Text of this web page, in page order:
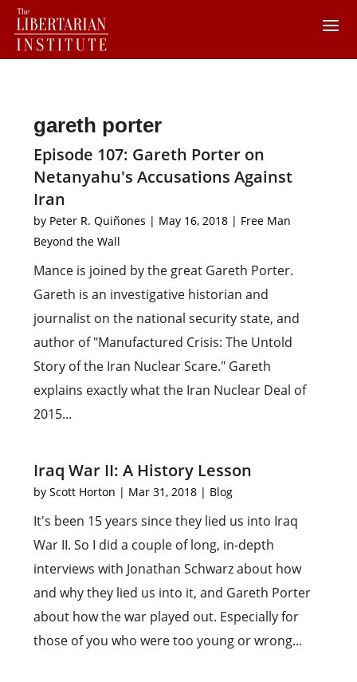
gareth porter
Episode 107: Gareth Porter on
Netanyahu's Accusations Against
Iran
by Peter R. Quiñones | May 16, 2018 | Free Man
Beyond the Wall
Mance is joined by the great Gareth Porter.
Gareth is an investigative historian and
journalist on the national security state, and
author of "Manufactured Crisis: The Untold
Story of the Iran Nuclear Scare." Gareth
explains exactly what the Iran Nuclear Deal of
2015...
Iraq War II: A History Lesson
byScott Horton | Mar 31, 2018 | Blog
It's been 15 years since they lied us into Iraq
War II. So I did a couple of long, in-depth
interviews with Jonathan Schwarz about how
and why they lied us into it, and Gareth Porter
about how the war played out. Especially for
those of you who were too young or wrong...